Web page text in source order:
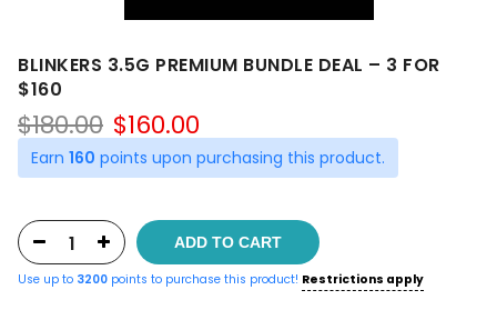
BLINKERS 3.5G PREMIUM BUNDLE DEAL – 3 FOR
$160
$180.00 Original
price
was:
$160.00
price
is:
Earn 160 points upon purchasing this product.
ADD TO CART
Use up to 3200 points to purchase this product! Restrictions apply